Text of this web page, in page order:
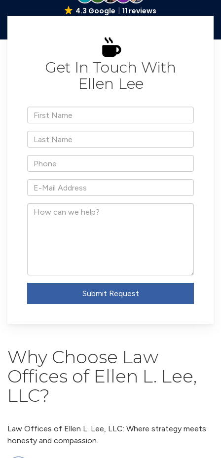
4.3 Google 11 reviews
Get In Touch With
Ellen Lee
*First
Name
*Last
Name
*Phone
*E-
Mail
Address
How
Submit Request
Why Choose Law
Offices of Ellen L. Lee,
LLC?
Law Offices of Ellen L. Lee, LLC: Where strategy meets
honesty and compassion.